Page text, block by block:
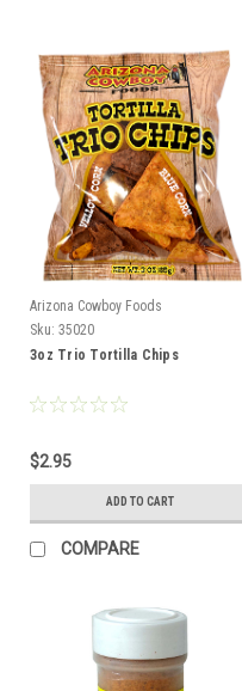
Arizona Cowboy Foods
Sku: 35020
3oz Trio Tortilla Chips
$2.95
ADD TO CART
COMPARE